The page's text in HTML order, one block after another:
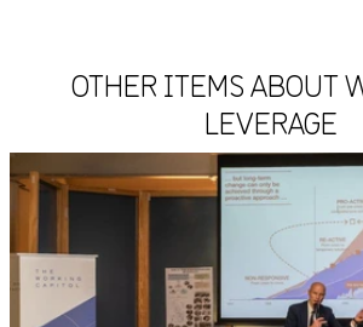
OTHER ITEMS ABOUT
LEVERAGE